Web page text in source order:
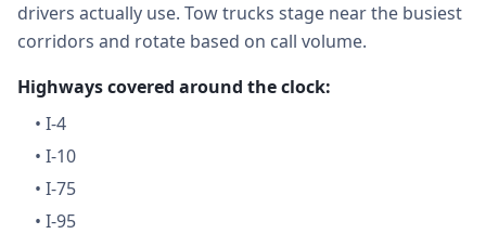
drivers actually use. Tow trucks stage near the busiest
corridors and rotate based on call volume.
Highways covered around the clock:
• I-4
• I-10
• I-75
• I-95